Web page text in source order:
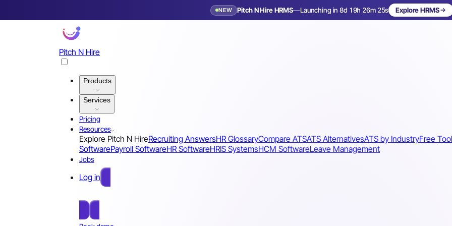
NEW Pitch N Hire HRMS—Launching in 8d 19h 26m 22s
Launching in 9 days Explore HRMS
Pitch N Hire
Products
Services
Pricing
Resources
Explore Pitch N HireRecruiting AnswersHR GlossaryCompare ATSATS AlternativesATS by IndustryFree
SoftwarePayroll SoftwareHR SoftwareHRIS SystemsHCM SoftwareLeave Management
Jobs
Log in